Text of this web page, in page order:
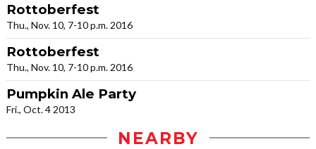
Rottoberfest
Thu., Nov. 10, 7-10 p.m. 2016
Rottoberfest
Thu., Nov. 10, 7-10 p.m. 2016
Pumpkin Ale Party
Fri., Oct. 4 2013
NEARBY